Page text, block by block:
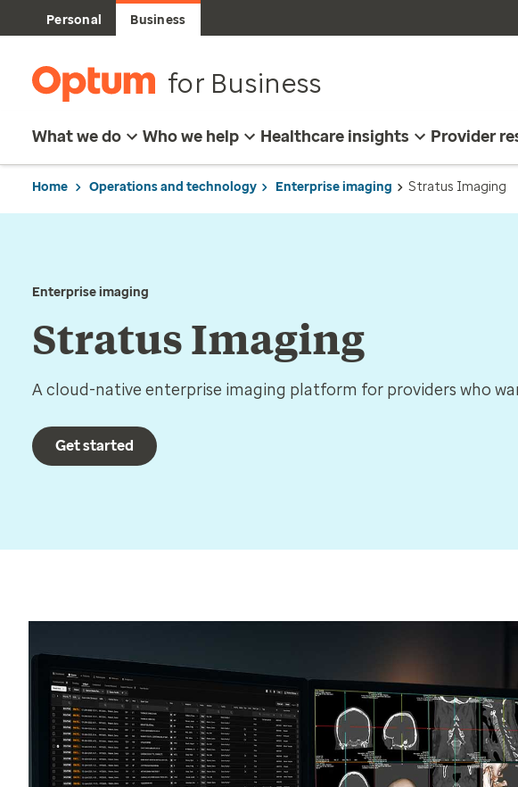
Personal Business
for Business
What we do Who we help Healthcare insights Provider
Home Operations and technology Enterprise imaging Stratus Imaging
Enterprise imaging
Stratus Imaging
A cloud-native enterprise imaging platform for providers who
Get started